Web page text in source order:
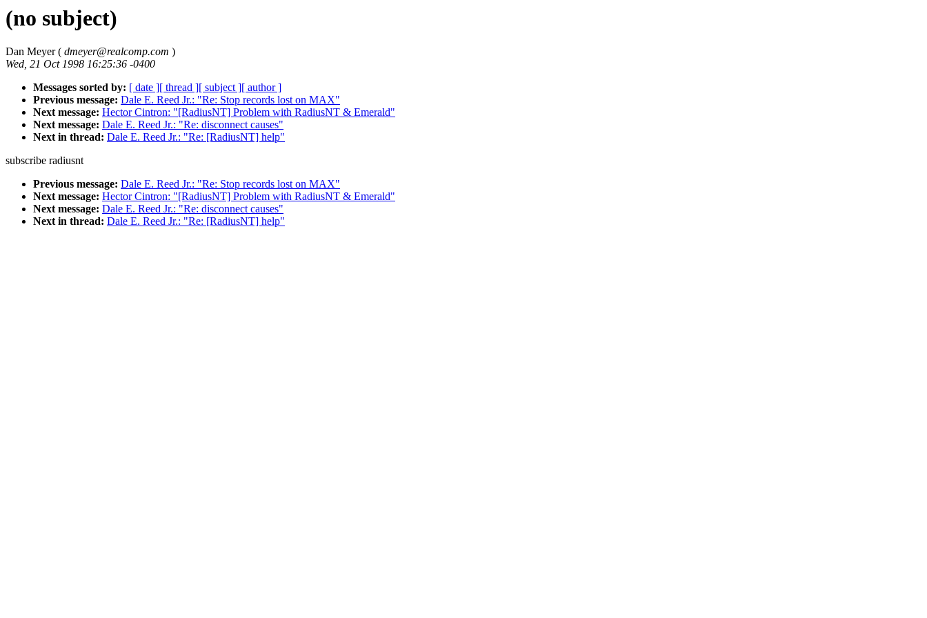
(no subject)
Dan Meyer ( dmeyer@realcomp.com )
Wed, 21 Oct 1998 16:25:36 -0400
Messages sorted by: [ date ][ thread ][ subject ][ author ]
Previous message: Dale E. Reed Jr.: "Re: Stop records lost on MAX"
Next message: Hector Cintron: "[RadiusNT] Problem with RadiusNT & Emerald"
Next message: Dale E. Reed Jr.: "Re: disconnect causes"
Next in thread: Dale E. Reed Jr.: "Re: [RadiusNT] help"
subscribe radiusnt
Previous message: Dale E. Reed Jr.: "Re: Stop records lost on MAX"
Next message: Hector Cintron: "[RadiusNT] Problem with RadiusNT & Emerald"
Next message: Dale E. Reed Jr.: "Re: disconnect causes"
Next in thread: Dale E. Reed Jr.: "Re: [RadiusNT] help"